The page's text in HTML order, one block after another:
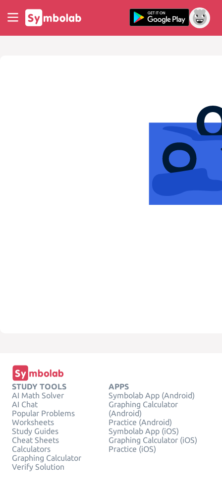
STUDY TOOLS
AI Math Solver
AI Chat
Popular Problems
Worksheets
Study Guides
Cheat Sheets
Calculators
Graphing Calculator
Verify Solution
APPS
Symbolab App (Android)
Graphing Calculator
(Android)
Practice (Android)
Symbolab App (iOS)
Graphing Calculator (iOS)
Practice (iOS)